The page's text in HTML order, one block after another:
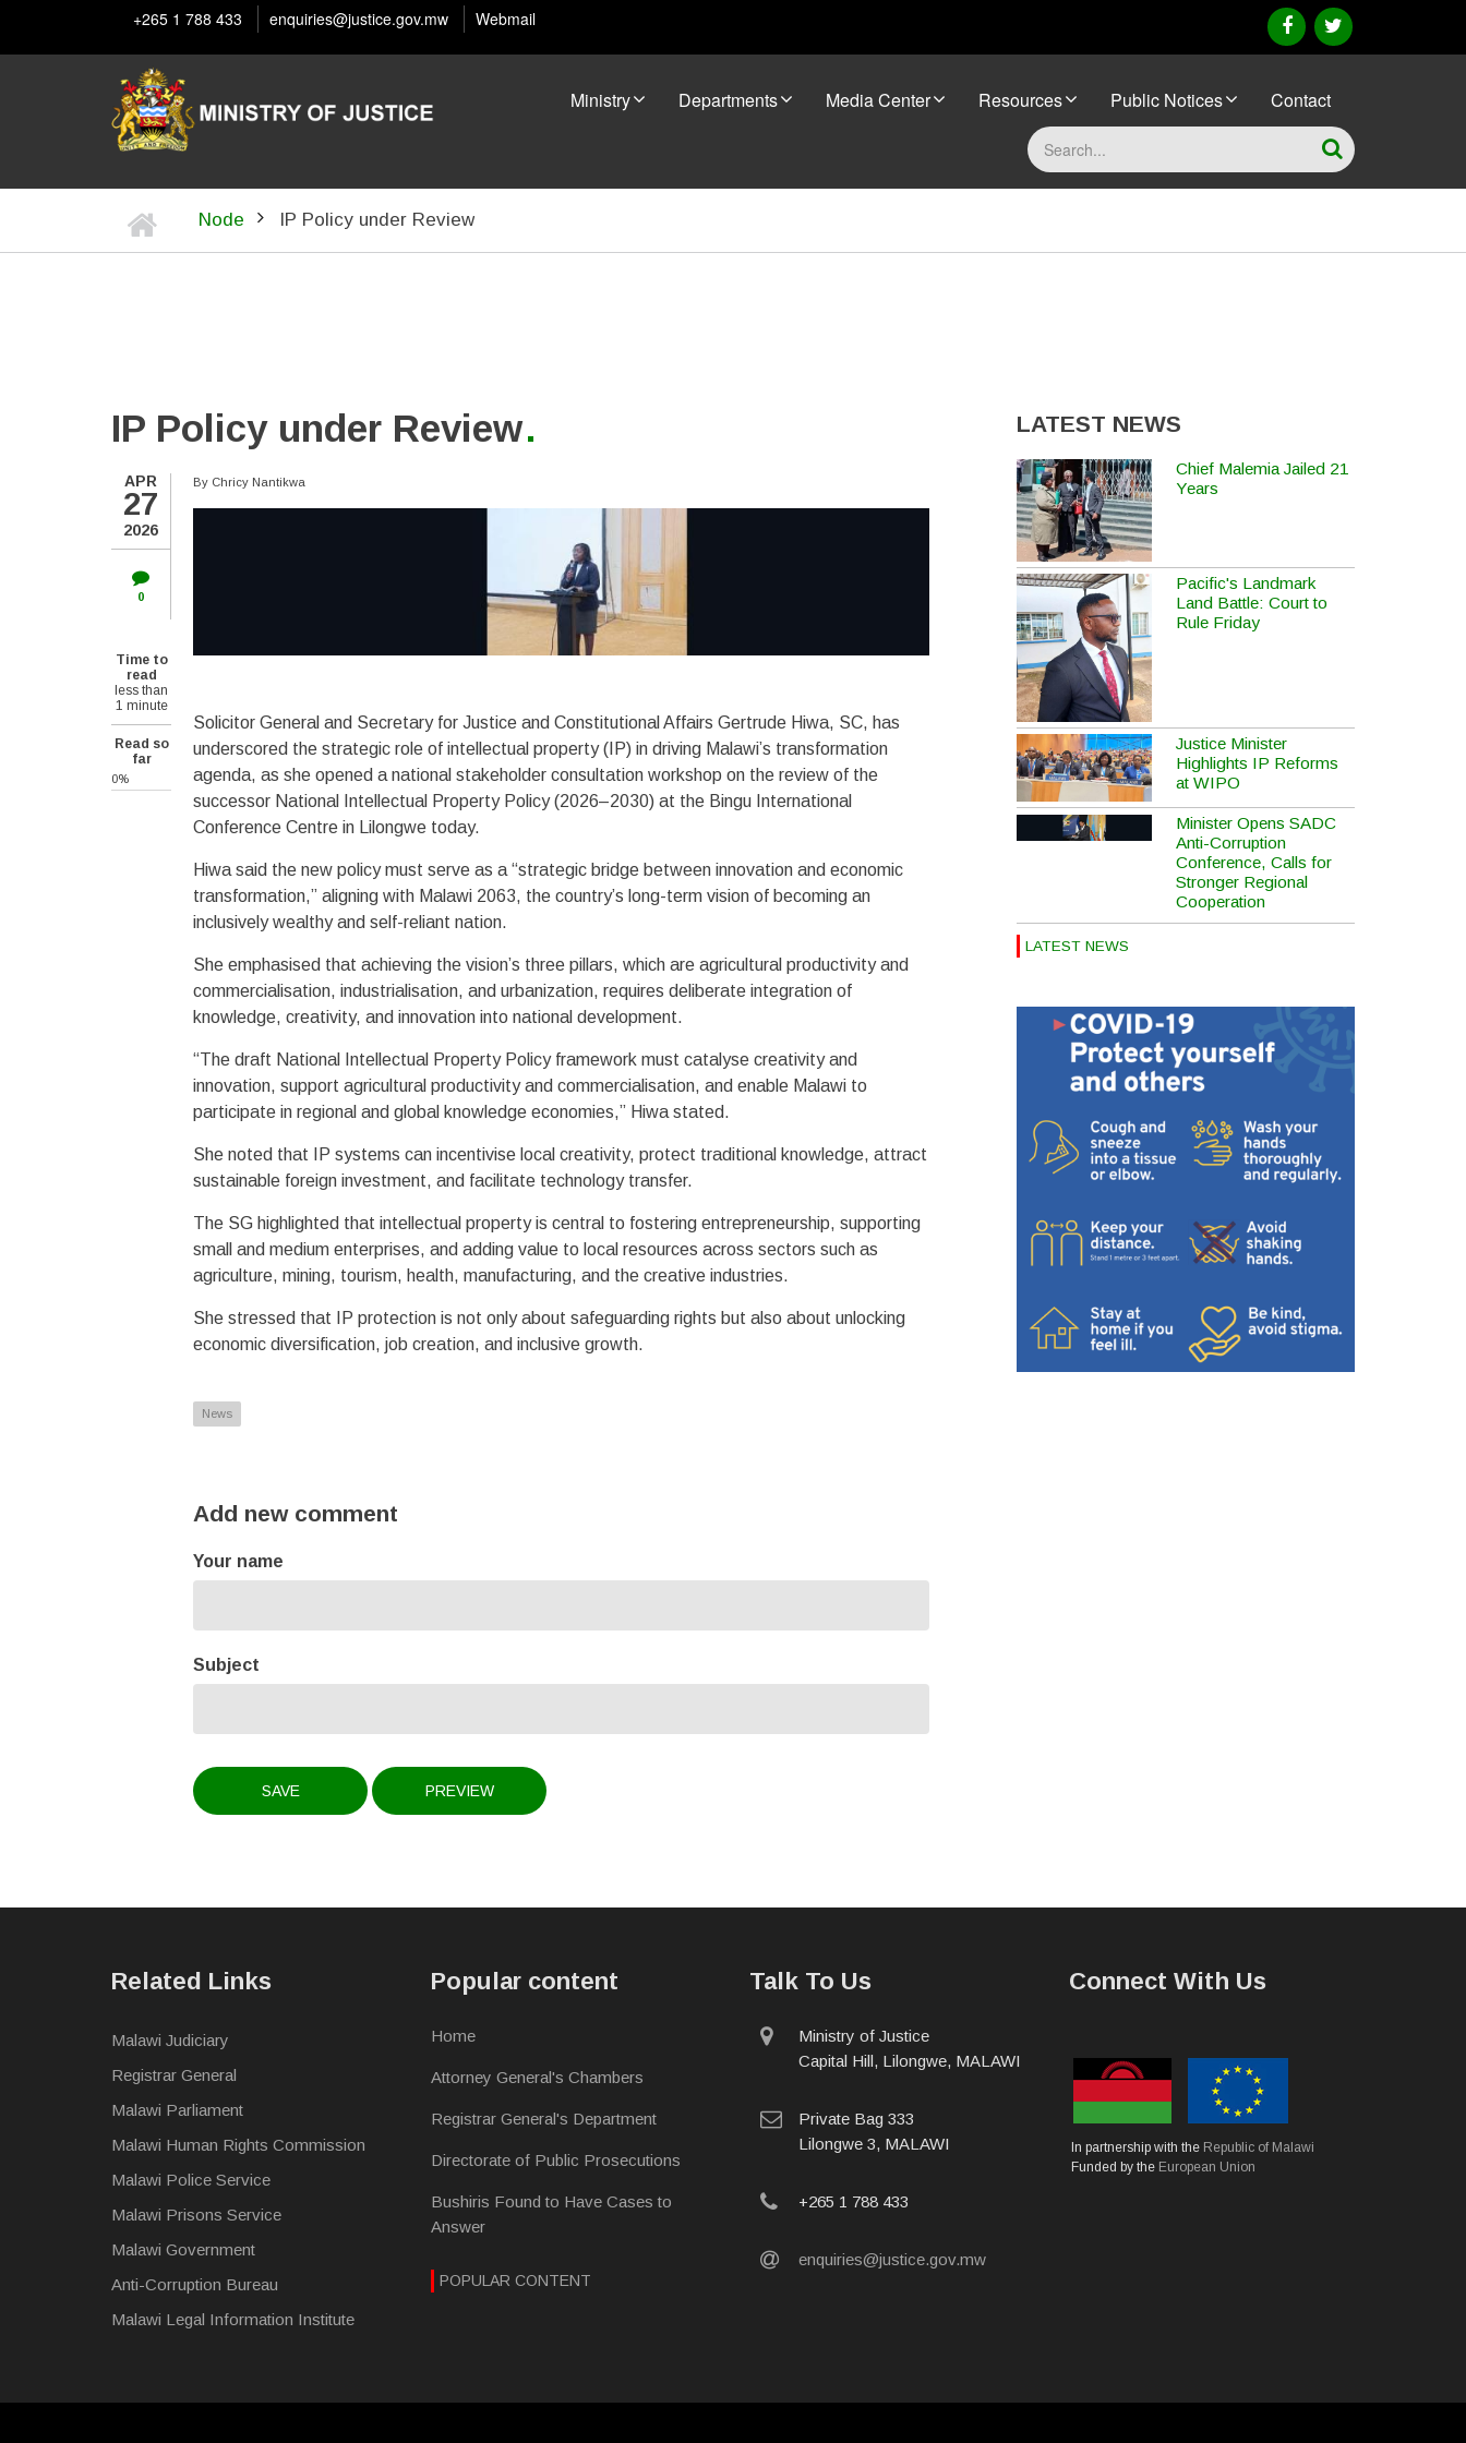
facebooktwitter
+265 1 788 433 enquiries@justice.gov.mw Webmail
Ministry Departments Media Center Resources Public Notices Contact
Search
BREADCRUMB
Home
Node IP Policy under Review
IP Policy under Review
APR
27
2026
0
Time to
read
less than
1 minute
Read so
far
0%
By Chricy Nantikwa
Solicitor General and Secretary for Justice and Constitutional Affairs Gertrude Hiwa, SC, has
underscored the strategic role of intellectual property (IP) in driving Malawi’s transformation
agenda, as she opened a national stakeholder consultation workshop on the review of the
successor National Intellectual Property Policy (2026–2030) at the Bingu International
Conference Centre in Lilongwe today.
Hiwa said the new policy must serve as a “strategic bridge between innovation and economic
transformation,” aligning with Malawi 2063, the country’s long-term vision of becoming an
inclusively wealthy and self-reliant nation.
She emphasised that achieving the vision’s three pillars, which are agricultural productivity and
commercialisation, industrialisation, and urbanization, requires deliberate integration of
knowledge, creativity, and innovation into national development.
“The draft National Intellectual Property Policy framework must catalyse creativity and
innovation, support agricultural productivity and commercialisation, and enable Malawi to
participate in regional and global knowledge economies,” Hiwa stated.
She noted that IP systems can incentivise local creativity, protect traditional knowledge, attract
sustainable foreign investment, and facilitate technology transfer.
The SG highlighted that intellectual property is central to fostering entrepreneurship, supporting
small and medium enterprises, and adding value to local resources across sectors such as
agriculture, mining, tourism, health, manufacturing, and the creative industries.
She stressed that IP protection is not only about safeguarding rights but also about unlocking
economic diversification, job creation, and inclusive growth.
News
Add new comment
Your name
Subject
LATEST NEWS
Chief Malemia Jailed 21
Years
Pacific's Landmark
Land Battle: Court to
Rule Friday
Justice Minister
Highlights IP Reforms
at WIPO
Minister Opens SADC
Anti-Corruption
Conference, Calls for
Stronger Regional
Cooperation
LATEST NEWS
Related Links
Malawi Judiciary
Registrar General
Malawi Parliament
Malawi Human Rights Commission
Malawi Police Service
Malawi Prisons Service
Malawi Government
Anti-Corruption Bureau
Malawi Legal Information Institute
Popular content
Home
Attorney General's Chambers
Registrar General's Department
Directorate of Public Prosecutions
Bushiris Found to Have Cases to
Answer
POPULAR CONTENT
Talk To Us
physical
address
Ministry of Justice
Capital Hill, Lilongwe, MALAWI
postal
address
Private Bag 333
Lilongwe 3, MALAWI
phone
+265 1 788 433
email
enquiries@justice.gov.mw
Connect With Us
In partnership with the Republic of Malawi
Funded by the European Union